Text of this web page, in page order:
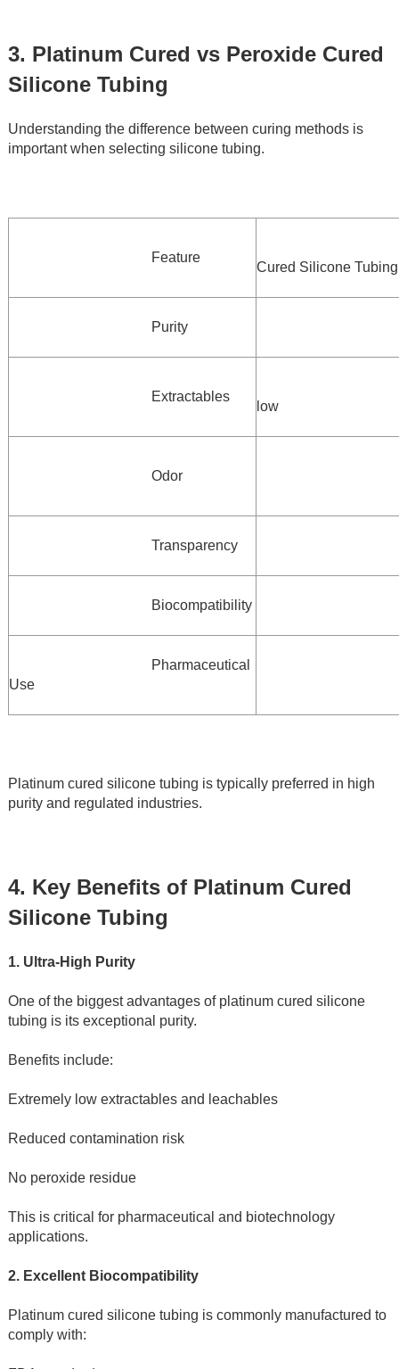
3. Platinum Cured vs Peroxide Cured
Silicone Tubing
Understanding the difference between curing methods is
important when selecting silicone tubing.
Feature
Cured Silicone Tubing
Purity
Extractables
low
Odor
Transparency
Biocompatibility
Pharmaceutical
Use
Platinum cured silicone tubing is typically preferred in high
purity and regulated industries.
4. Key Benefits of Platinum Cured
Silicone Tubing
1. Ultra-High Purity
One of the biggest advantages of platinum cured silicone
tubing is its exceptional purity.
Benefits include:
Extremely low extractables and leachables
Reduced contamination risk
No peroxide residue
This is critical for pharmaceutical and biotechnology
applications.
2. Excellent Biocompatibility
Platinum cured silicone tubing is commonly manufactured to
comply with: